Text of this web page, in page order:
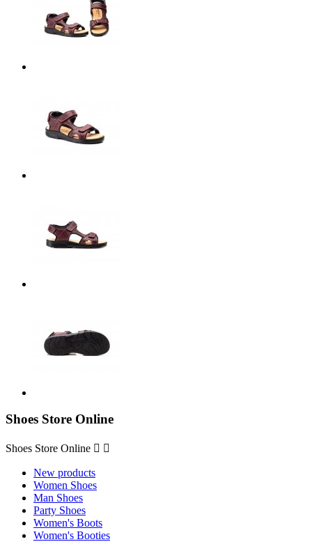
Shoes Store Online
Shoes Store Online  
New products
Women Shoes
Man Shoes
Party Shoes
Women's Boots
Women's Booties